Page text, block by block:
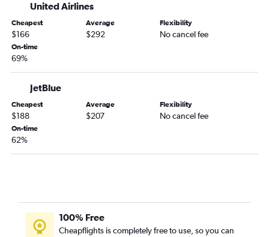
Melbourne to George Bush Intcntl flights
Melbourne to Hobby flights
Daytona Beach to George Bush Intcntl flights
Valdosta to Hobby flights
Valdosta to George Bush Intcntl flights
United Airlines
Cheapest
$166
Average
$292
Flexibility
No cancel fee
On-time
69%
JetBlue
Cheapest
$188
Average
$207
Flexibility
No cancel fee
On-time
62%
100% Free
Cheapflights is completely free to use, so you can